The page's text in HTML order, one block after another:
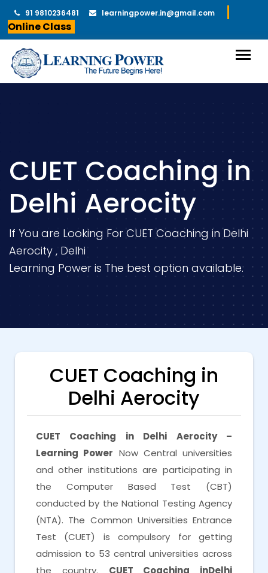
91 9810236481 learningpower.in@gmail.com
Online Class
CUET Coaching in
Delhi Aerocity
If You are Looking For CUET Coaching in Delhi
Aerocity , Delhi
Learning Power is The best option available.
CUET Coaching in
Delhi Aerocity
CUET Coaching in Delhi Aerocity –
Learning Power Now Central universities
and other institutions are participating in
the Computer Based Test (CBT)
conducted by the National Testing Agency
(NTA). The Common Universities Entrance
Test (CUET) is compulsory for getting
admission to 53 central universities across
the country. CUET Coaching inDelhi